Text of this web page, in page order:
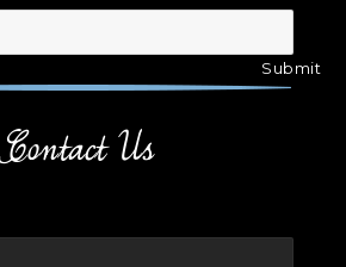
Contact Us